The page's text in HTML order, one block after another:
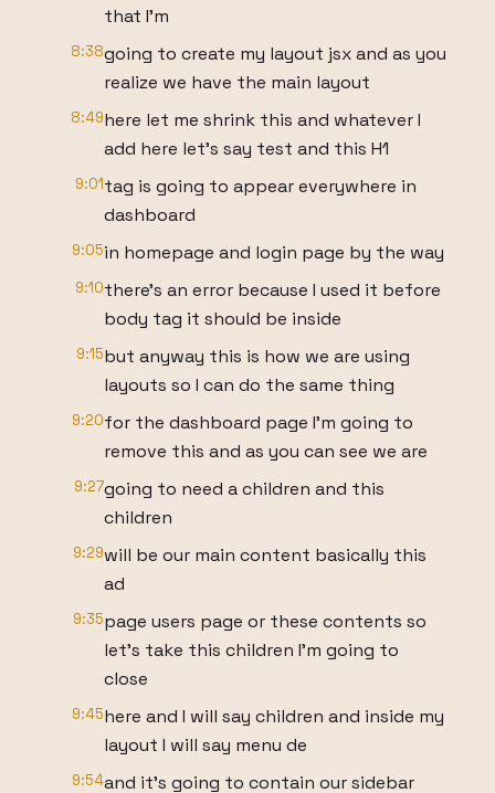
that I'm
8:38going to create my layout jsx and as you
realize we have the main layout
8:49here let me shrink this and whatever I
add here let's say test and this H1
9:01tag is going to appear everywhere in
dashboard
9:05in homepage and login page by the way
9:10there's an error because I used it before
body tag it should be inside
9:15but anyway this is how we are using
layouts so I can do the same thing
9:20for the dashboard page I'm going to
remove this and as you can see we are
9:27going to need a children and this
children
9:29will be our main content basically this
ad
9:35page users page or these contents so
let's take this children I'm going to
close
9:45here and I will say children and inside my
layout I will say menu de
9:54and it's going to contain our sidebar